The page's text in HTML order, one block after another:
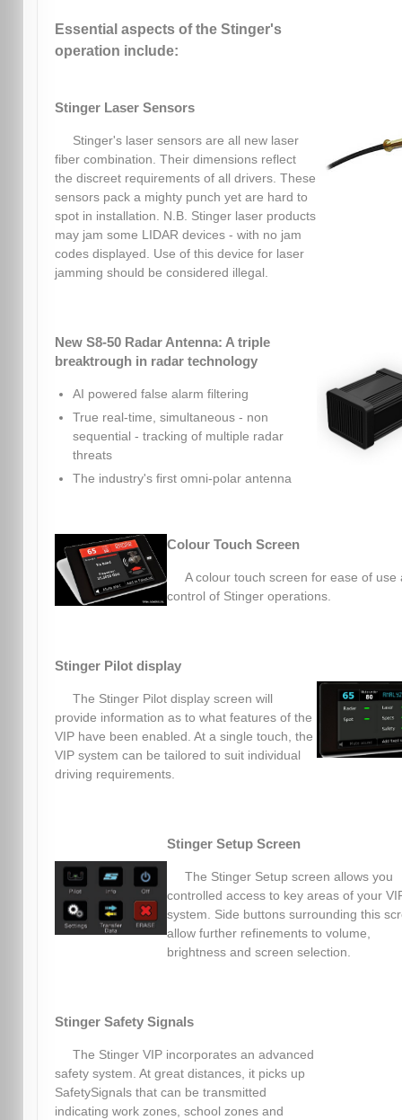
Essential aspects of the Stinger's
operation include:
Stinger Laser Sensors
Stinger's laser sensors are all new laser
fiber combination. Their dimensions reflect
the discreet requirements of all drivers. These
sensors pack a mighty punch yet are hard to
spot in installation. N.B. Stinger laser products
may jam some LIDAR devices - with no jam
codes displayed. Use of this device for laser
jamming should be considered illegal.
New S8-50 Radar Antenna: A triple
breaktrough in radar technology
AI powered false alarm filtering
True real-time, simultaneous - non
sequential - tracking of multiple radar
threats
The industry's first omni-polar antenna
Colour Touch Screen
A colour touch screen for ease of use
control of Stinger operations.
Stinger Pilot display
The Stinger Pilot display screen will
provide information as to what features of the
VIP have been enabled. At a single touch, the
VIP system can be tailored to suit individual
driving requirements.
Stinger Setup Screen
The Stinger Setup screen allows you
controlled access to key areas of your
system. Side buttons surrounding this
allow further refinements to volume,
brightness and screen selection.
Stinger Safety Signals
The Stinger VIP incorporates an advanced
safety system. At great distances, it picks up
SafetySignals that can be transmitted
indicating work zones, school zones and